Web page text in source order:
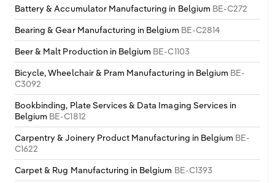
Battery & Accumulator Manufacturing in Belgium BE-C272
Bearing & Gear Manufacturing in Belgium BE-C2814
Beer & Malt Production in Belgium BE-C1103
Bicycle, Wheelchair & Pram Manufacturing in Belgium BE-
C3092
Bookbinding, Plate Services & Data Imaging Services in
Belgium BE-C1812
Carpentry & Joinery Product Manufacturing in Belgium BE-
C1622
Carpet & Rug Manufacturing in Belgium BE-C1393